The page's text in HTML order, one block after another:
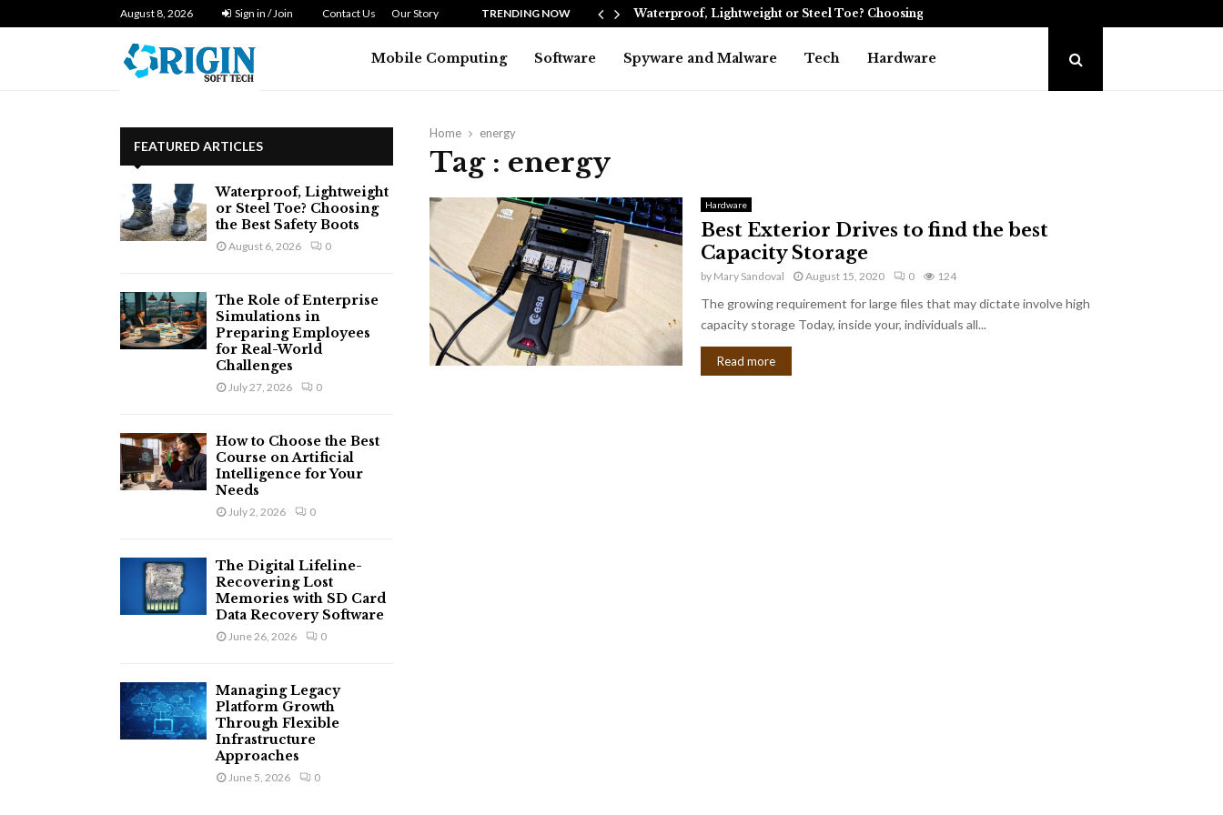
August 8, 2026 Sign in / Join Contact Us Our Story TRENDING NOW
Dryer Repair Singapore: How to Fix Heating… Waterproof, Lightweight or Steel Toe? Choosing the…
Mobile Computing Software Spyware and Malware Tech Hardware
Home energy
Tag : energy
Hardware
Best Exterior Drives to find the best
Capacity Storage
by Mary Sandoval August 15, 2020 0 124
The growing requirement for large files that may dictate involve high
capacity storage Today, inside your, individuals all...
Read more
FEATURED ARTICLES
Waterproof, Lightweight
or Steel Toe? Choosing
the Best Safety Boots
August 6, 2026 0
The Role of Enterprise
Simulations in
Preparing Employees
for Real-World
Challenges
July 27, 2026 0
How to Choose the Best
Course on Artificial
Intelligence for Your
Needs
July 2, 2026 0
The Digital Lifeline-
Recovering Lost
Memories with SD Card
Data Recovery Software
June 26, 2026 0
Managing Legacy
Platform Growth
Through Flexible
Infrastructure
Approaches
June 5, 2026 0